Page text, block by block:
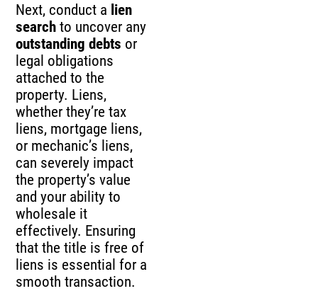
Next, conduct a lien
search to uncover any
outstanding debts or
legal obligations
attached to the
property. Liens,
whether they’re tax
liens, mortgage liens,
or mechanic’s liens,
can severely impact
the property’s value
and your ability to
wholesale it
effectively. Ensuring
that the title is free of
liens is essential for a
smooth transaction.